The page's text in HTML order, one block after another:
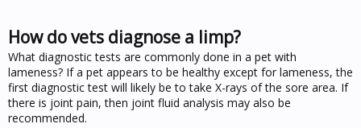
How do vets diagnose a limp?
What diagnostic tests are commonly done in a pet with
lameness? If a pet appears to be healthy except for lameness, the
first diagnostic test will likely be to take X-rays of the sore area. If
there is joint pain, then joint fluid analysis may also be
recommended.